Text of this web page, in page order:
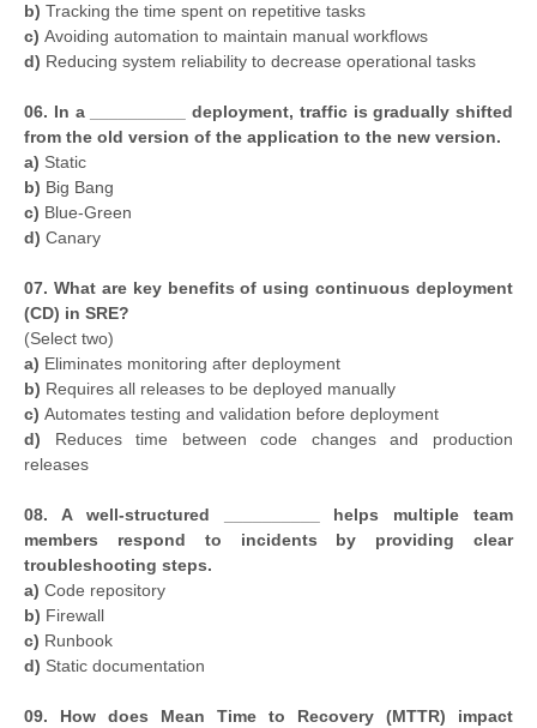
b) Tracking the time spent on repetitive tasks
c) Avoiding automation to maintain manual workflows
d) Reducing system reliability to decrease operational tasks
06. In a __________ deployment, traffic is gradually shifted
from the old version of the application to the new version.
a) Static
b) Big Bang
c) Blue-Green
d) Canary
07. What are key benefits of using continuous deployment
(CD) in SRE?
(Select two)
a) Eliminates monitoring after deployment
b) Requires all releases to be deployed manually
c) Automates testing and validation before deployment
d) Reduces time between code changes and production
releases
08. A well-structured __________ helps multiple team
members respond to incidents by providing clear
troubleshooting steps.
a) Code repository
b) Firewall
c) Runbook
d) Static documentation
09. How does Mean Time to Recovery (MTTR) impact